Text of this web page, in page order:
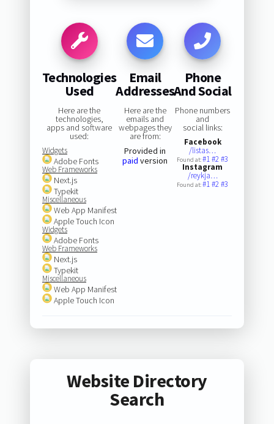
Technologies
Used
Here are the
technologies,
apps and software
used:
Widgets
Adobe Fonts
Web Frameworks
Next.js
Typekit
Miscellaneous
Web App Manifest
Apple Touch Icon
Widgets
Adobe Fonts
Web Frameworks
Next.js
Typekit
Miscellaneous
Web App Manifest
Apple Touch Icon
Email
Addresses
Here are the
emails and
webpages they
are from:
Provided in
paid version
Phone
And Social
Phone numbers
and
social links:
Facebook
/listas…
Found at:#1#2#3
Instagram
/reykja…
Found at:#1#2#3
Website Directory
Search